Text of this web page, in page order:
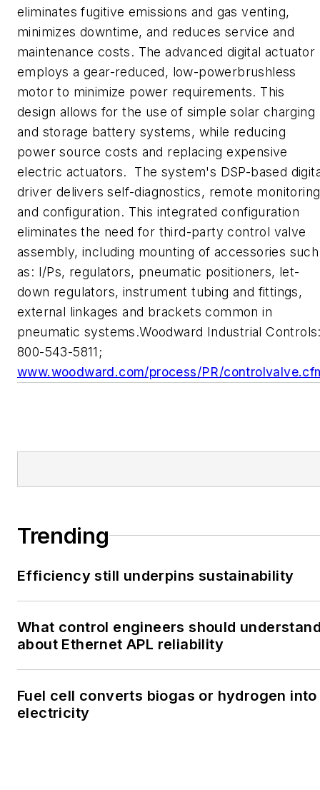
eliminates fugitive emissions and gas venting,
minimizes downtime, and reduces service and
maintenance costs. The advanced digital actuator
employs a gear-reduced, low-powerbrushless
motor to minimize power requirements. This
design allows for the use of simple solar charging
and storage battery systems, while reducing
power source costs and replacing expensive
electric actuators. The system's DSP-based
driver delivers self-diagnostics, remote monitoring
and configuration. This integrated configuration
eliminates the need for third-party control valve
assembly, including mounting of accessories such
as: I/Ps, regulators, pneumatic positioners, let-
down regulators, instrument tubing and fittings,
external linkages and brackets common in
pneumatic systems.Woodward Industrial
800-543-5811;
www.woodward.com/process/PR/
Trending
Efficiency still underpins sustainability
What control engineers should
about Ethernet APL reliability
Fuel cell converts biogas or hydrogen into
electricity